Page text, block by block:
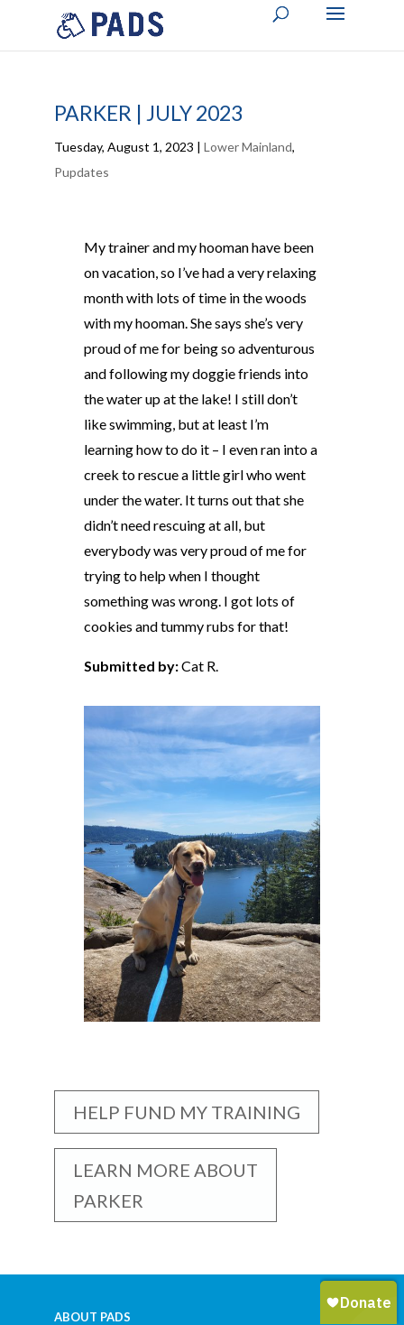
PARKER | JULY 2023
Tuesday, August 1, 2023 | Lower Mainland,
Pupdates
My trainer and my hooman have been
on vacation, so I’ve had a very relaxing
month with lots of time in the woods
with my hooman. She says she’s very
proud of me for being so adventurous
and following my doggie friends into
the water up at the lake! I still don’t
like swimming, but at least I’m
learning how to do it – I even ran into a
creek to rescue a little girl who went
under the water. It turns out that she
didn’t need rescuing at all, but
everybody was very proud of me for
trying to help when I thought
something was wrong. I got lots of
cookies and tummy rubs for that!
Submitted by:Cat R.
HELP FUND MY TRAINING
LEARN MORE ABOUT
PARKER
ABOUT PADS